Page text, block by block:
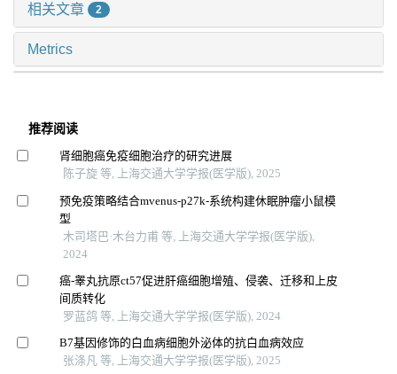
相关文章 2
Metrics
推荐阅读
肾细胞癌免疫细胞治疗的研究进展
陈子旋 等, 上海交通大学学报(医学版), 2025
预免疫策略结合mvenus-p27k-系统构建休眠肿瘤小鼠模
型
木司塔巴·木台力甫 等, 上海交通大学学报(医学版),
2024
癌-睾丸抗原ct57促进肝癌细胞增殖、侵袭、迁移和上皮
间质转化
罗蓝鸽 等, 上海交通大学学报(医学版), 2024
B7基因修饰的白血病细胞外泌体的抗白血病效应
张涤凡 等, 上海交通大学学报(医学版), 2025